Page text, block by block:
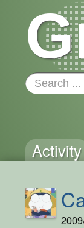
Activity